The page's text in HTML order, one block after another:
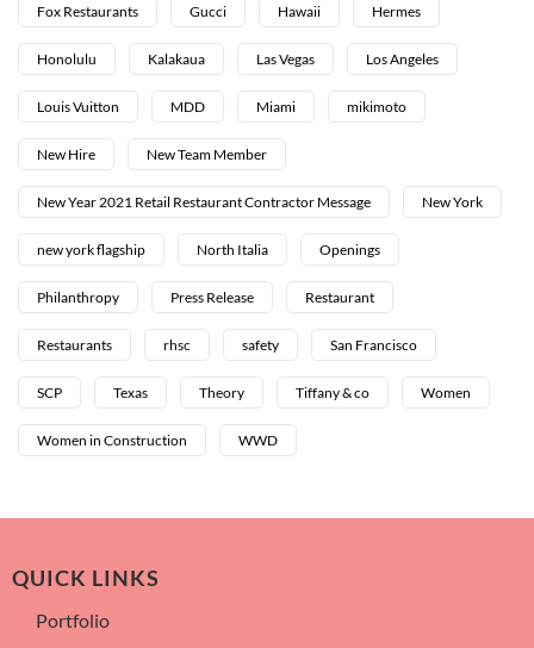
Fox Restaurants Gucci Hawaii Hermes
Honolulu Kalakaua Las Vegas Los Angeles
Louis Vuitton MDD Miami mikimoto
New Hire New Team Member
New Year 2021 Retail Restaurant Contractor Message New York
new york flagship North Italia Openings
Philanthropy Press Release Restaurant
Restaurants rhsc safety San Francisco
SCP Texas Theory Tiffany & co Women
Women in Construction WWD
QUICK LINKS
Portfolio